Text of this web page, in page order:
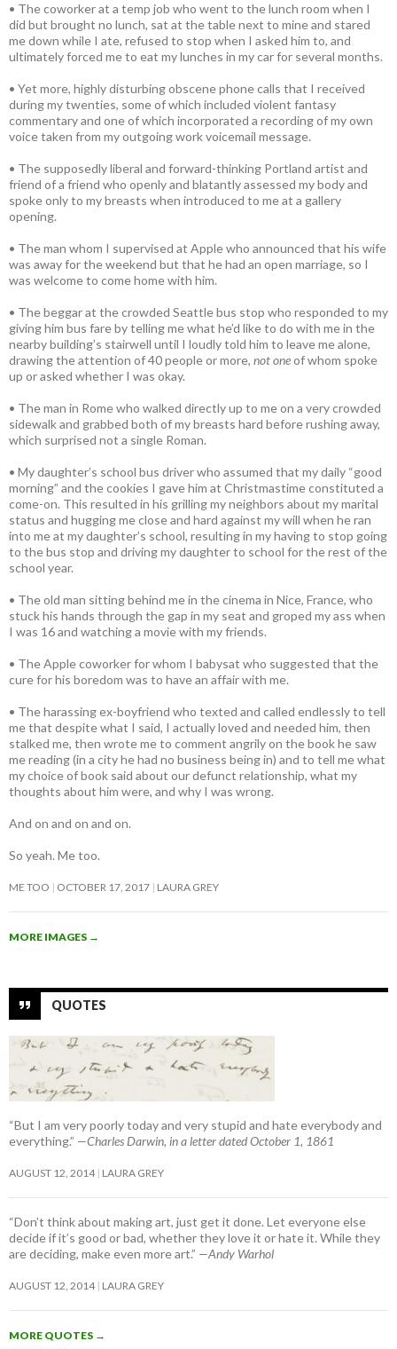
• The coworker at a temp job who went to the lunch room when I
did but brought no lunch, sat at the table next to mine and stared
me down while I ate, refused to stop when I asked him to, and
ultimately forced me to eat my lunches in my car for several months.
• Yet more, highly disturbing obscene phone calls that I received
during my twenties, some of which included violent fantasy
commentary and one of which incorporated a recording of my own
voice taken from my outgoing work voicemail message.
• The supposedly liberal and forward-thinking Portland artist and
friend of a friend who openly and blatantly assessed my body and
spoke only to my breasts when introduced to me at a gallery
opening.
• The man whom I supervised at Apple who announced that his wife
was away for the weekend but that he had an open marriage, so I
was welcome to come home with him.
• The beggar at the crowded Seattle bus stop who responded to my
giving him bus fare by telling me what he’d like to do with me in the
nearby building’s stairwell until I loudly told him to leave me alone,
drawing the attention of 40 people or more, not oneof whom spoke
up or asked whether I was okay.
• The man in Rome who walked directly up to me on a very crowded
sidewalk and grabbed both of my breasts hard before rushing away,
which surprised not a single Roman.
• My daughter’s school bus driver who assumed that my daily “good
morning” and the cookies I gave him at Christmastime constituted a
come-on. This resulted in his grilling my neighbors about my marital
status and hugging me close and hard against my will when he ran
into me at my daughter’s school, resulting in my having to stop going
to the bus stop and driving my daughter to school for the rest of the
school year.
• The old man sitting behind me in the cinema in Nice, France, who
stuck his hands through the gap in my seat and groped my ass when
I was 16 and watching a movie with my friends.
• The Apple coworker for whom I babysat who suggested that the
cure for his boredom was to have an affair with me.
• The harassing ex-boyfriend who texted and called endlessly to tell
me that despite what I said, I actually loved and needed him, then
stalked me, then wrote me to comment angrily on the book he saw
me reading (in a city he had no business being in) and to tell me what
my choice of book said about our defunct relationship, what my
thoughts about him were, and why I was wrong.
And on and on and on.
So yeah. Me too.
ME TOO OCTOBER 17, 2017 LAURA GREY
MORE IMAGES →
QUOTES
“But I am very poorly today and very stupid and hate everybody and
everything.” —Charles Darwin, in a letter dated October 1, 1861
AUGUST 12, 2014 LAURA GREY
“Don’t think about making art, just get it done. Let everyone else
decide if it’s good or bad, whether they love it or hate it. While they
are deciding, make even more art.” —Andy Warhol
AUGUST 12, 2014 LAURA GREY
MORE QUOTES →